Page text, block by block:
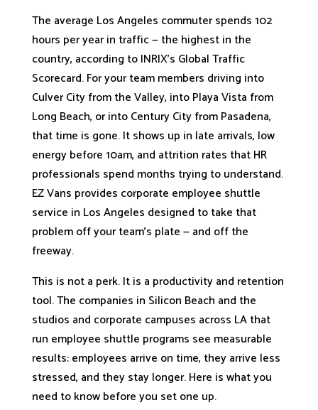
The average Los Angeles commuter spends 102
hours per year in traffic — the highest in the
country, according to INRIX’s Global Traffic
Scorecard. For your team members driving into
Culver City from the Valley, into Playa Vista from
Long Beach, or into Century City from Pasadena,
that time is gone. It shows up in late arrivals, low
energy before 10am, and attrition rates that HR
professionals spend months trying to understand.
EZ Vans provides corporate employee shuttle
service in Los Angeles designed to take that
problem off your team’s plate — and off the
freeway.
This is not a perk. It is a productivity and retention
tool. The companies in Silicon Beach and the
studios and corporate campuses across LA that
run employee shuttle programs see measurable
results: employees arrive on time, they arrive less
stressed, and they stay longer. Here is what you
need to know before you set one up.